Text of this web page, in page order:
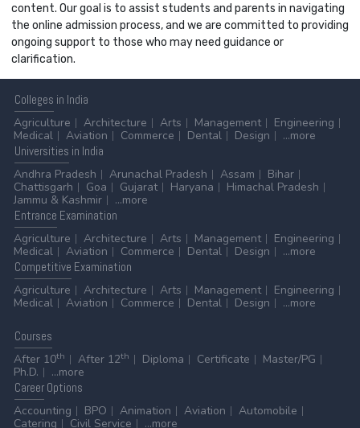
content. Our goal is to assist students and parents in navigating
the online admission process, and we are committed to providing
ongoing support to those who may need guidance or
clarification.
Colleges in India
Agriculture
Architecture Arts Management
Engineering
Medical
Aviation Commerce Dental Design
...more
Universities in India
Andhra Pradesh
Arunachal Pradesh Assam
Bihar
Chattisgarh
Goa Gujarat Haryana
Himachal Pradesh
Jammu & Kashmir
...more
Entrance Examination
Agriculture
Architecture Arts Management
Engineering
Medical
Aviation Commerce Dental Design
...more
Competitive Examination
Agriculture
Architecture Arts Management
Engineering
Medical
Aviation Commerce Dental Design ...more
Courses
After 10th After 12th Diploma Certificate
Master/PG
Ph.D.
...more
CareerOptions
Accounting
BPO Animation Aviation
Automobile
Catering
Civil Service ...more